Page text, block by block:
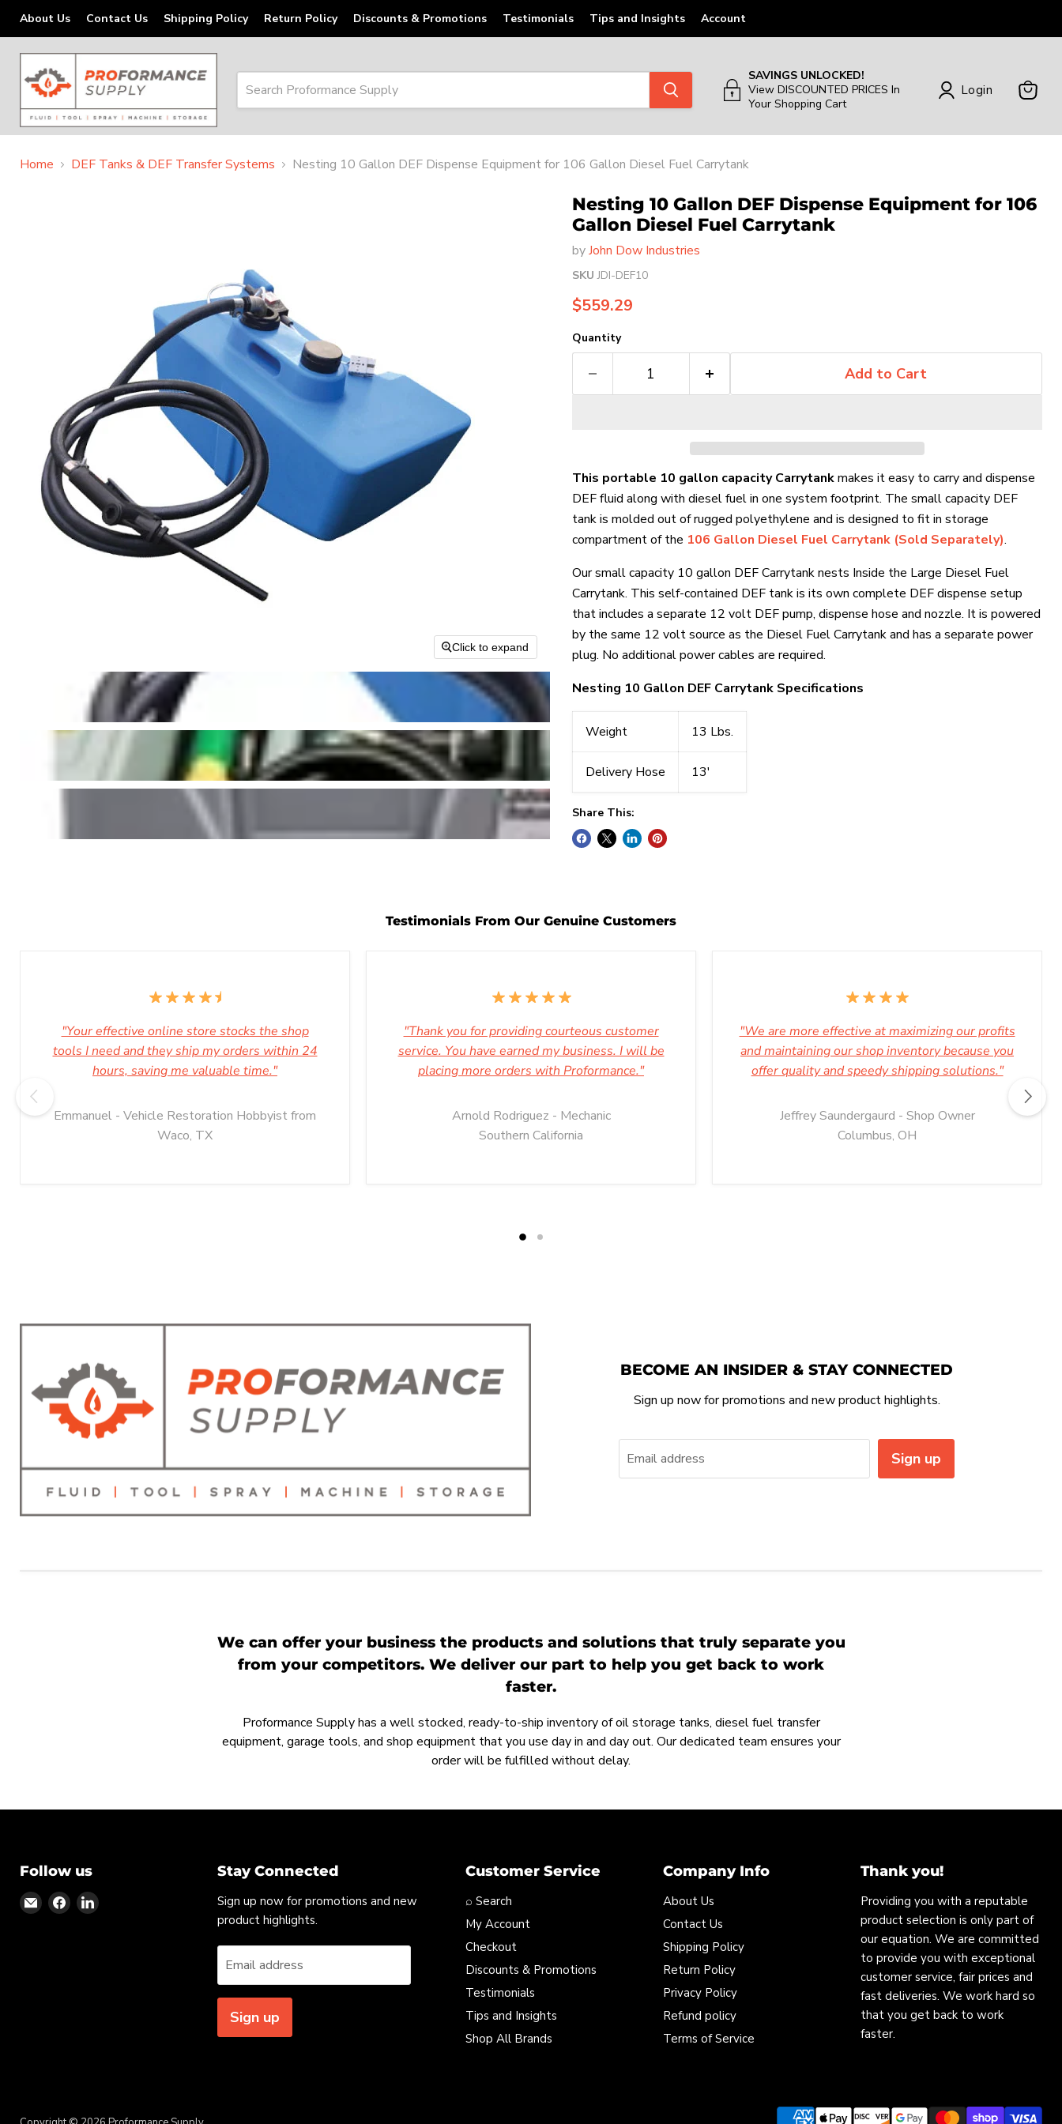
About Us Contact Us Shipping Policy Return Policy Discounts & Promotions Testimonials Tips and Insights Account
SAVINGS UNLOCKED!
View DISCOUNTED PRICES In
Your Shopping Cart
Login
Home DEF Tanks & DEF Transfer Systems Nesting 10 Gallon DEF Dispense Equipment for 106 Gallon Diesel Fuel Carrytank
Click to expand
Nesting 10 Gallon DEF Dispense Equipment for 106
Gallon Diesel Fuel Carrytank
byJohn Dow Industries
SKU JDI-DEF10
Current price
$559.29
Quantity
Add to Cart
This portable 10 gallon capacity Carrytankmakes it easy to carry and dispense
DEF fluid along with diesel fuel in one system footprint. The small capacity DEF
tank is molded out of rugged polyethylene and is designed to fit in storage
compartment of the 106 Gallon Diesel Fuel Carrytank (Sold Separately).
Our small capacity 10 gallon DEF Carrytank nests Inside the Large Diesel Fuel
Carrytank. This self-contained DEF tank is its own complete DEF dispense setup
that includes a separate 12 volt DEF pump, dispense hose and nozzle. It is powered
by the same 12 volt source as the Diesel Fuel Carrytank and has a separate power
plug. No additional power cables are required.
Nesting 10 Gallon DEF Carrytank Specifications
Weight 13 Lbs.
Delivery Hose 13′
Share This:
Testimonials From Our Genuine Customers
"Your effective online store stocks the shop
tools I need and they ship my orders within 24
hours, saving me valuable time."
Emmanuel - Vehicle Restoration Hobbyist from
Waco, TX
"Thank you for providing courteous customer
service. You have earned my business. I will be
placing more orders with Proformance."
Arnold Rodriguez - Mechanic
Southern California
"We are more effective at maximizing our profits
and maintaining our shop inventory because you
offer quality and speedy shipping solutions."
Jeffrey Saundergaurd - Shop Owner
Columbus, OH
BECOME AN INSIDER & STAY CONNECTED
Sign up now for promotions and new product highlights.
Email address Sign up
We can offer your business the products and solutions that truly separate you
from your competitors. We deliver our part to help you get back to work
faster.
Proformance Supply has a well stocked, ready-to-ship inventory of oil storage tanks, diesel fuel transfer
equipment, garage tools, and shop equipment that you use day in and day out. Our dedicated team ensures your
order will be fulfilled without delay.
Follow us
Find Find Find
Stay Connected
Sign up now for promotions and new
product highlights.
Email address
Sign up
Customer Service
⌕ Search
My Account
Checkout
Discounts & Promotions
Testimonials
Tips and Insights
Shop All Brands
Company Info
About Us
Contact Us
Shipping Policy
Return Policy
Privacy Policy
Refund policy
Terms of Service
Thank you!
Providing you with a reputable
product selection is only part of
our equation. We are committed
to provide you with exceptional
customer service, fair prices and
fast deliveries. We work hard so
that you get back to work
faster.